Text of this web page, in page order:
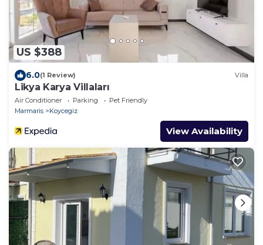
US $388
6.0(1 Review) Villa
Likya Karya Villaları
Air Conditioner Parking
Pet Friendly
Marmaris
Koycegiz
View Availability